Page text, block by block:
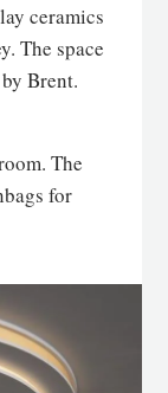
ceramics
The space
Brent.
The
for